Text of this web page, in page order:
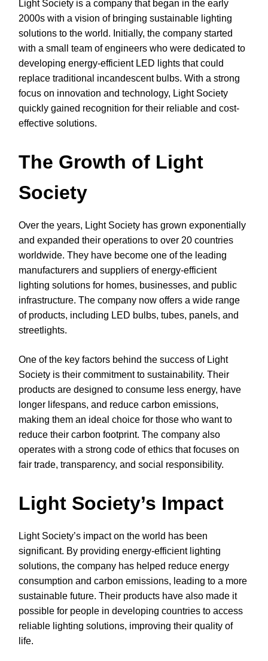
Light Society is a company that began in the early
2000s with a vision of bringing sustainable lighting
solutions to the world. Initially, the company started
with a small team of engineers who were dedicated to
developing energy-efficient LED lights that could
replace traditional incandescent bulbs. With a strong
focus on innovation and technology, Light Society
quickly gained recognition for their reliable and cost-
effective solutions.
The Growth of Light
Society
Over the years, Light Society has grown exponentially
and expanded their operations to over 20 countries
worldwide. They have become one of the leading
manufacturers and suppliers of energy-efficient
lighting solutions for homes, businesses, and public
infrastructure. The company now offers a wide range
of products, including LED bulbs, tubes, panels, and
streetlights.
One of the key factors behind the success of Light
Society is their commitment to sustainability. Their
products are designed to consume less energy, have
longer lifespans, and reduce carbon emissions,
making them an ideal choice for those who want to
reduce their carbon footprint. The company also
operates with a strong code of ethics that focuses on
fair trade, transparency, and social responsibility.
Light Society’s Impact
Light Society’s impact on the world has been
significant. By providing energy-efficient lighting
solutions, the company has helped reduce energy
consumption and carbon emissions, leading to a more
sustainable future. Their products have also made it
possible for people in developing countries to access
reliable lighting solutions, improving their quality of
life.